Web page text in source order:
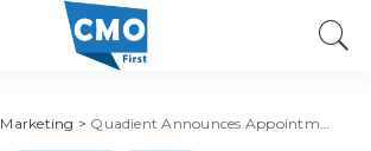
Marketing > Quadient Announces Appointment of New Chief Marketing Officer, Petra Wolf.